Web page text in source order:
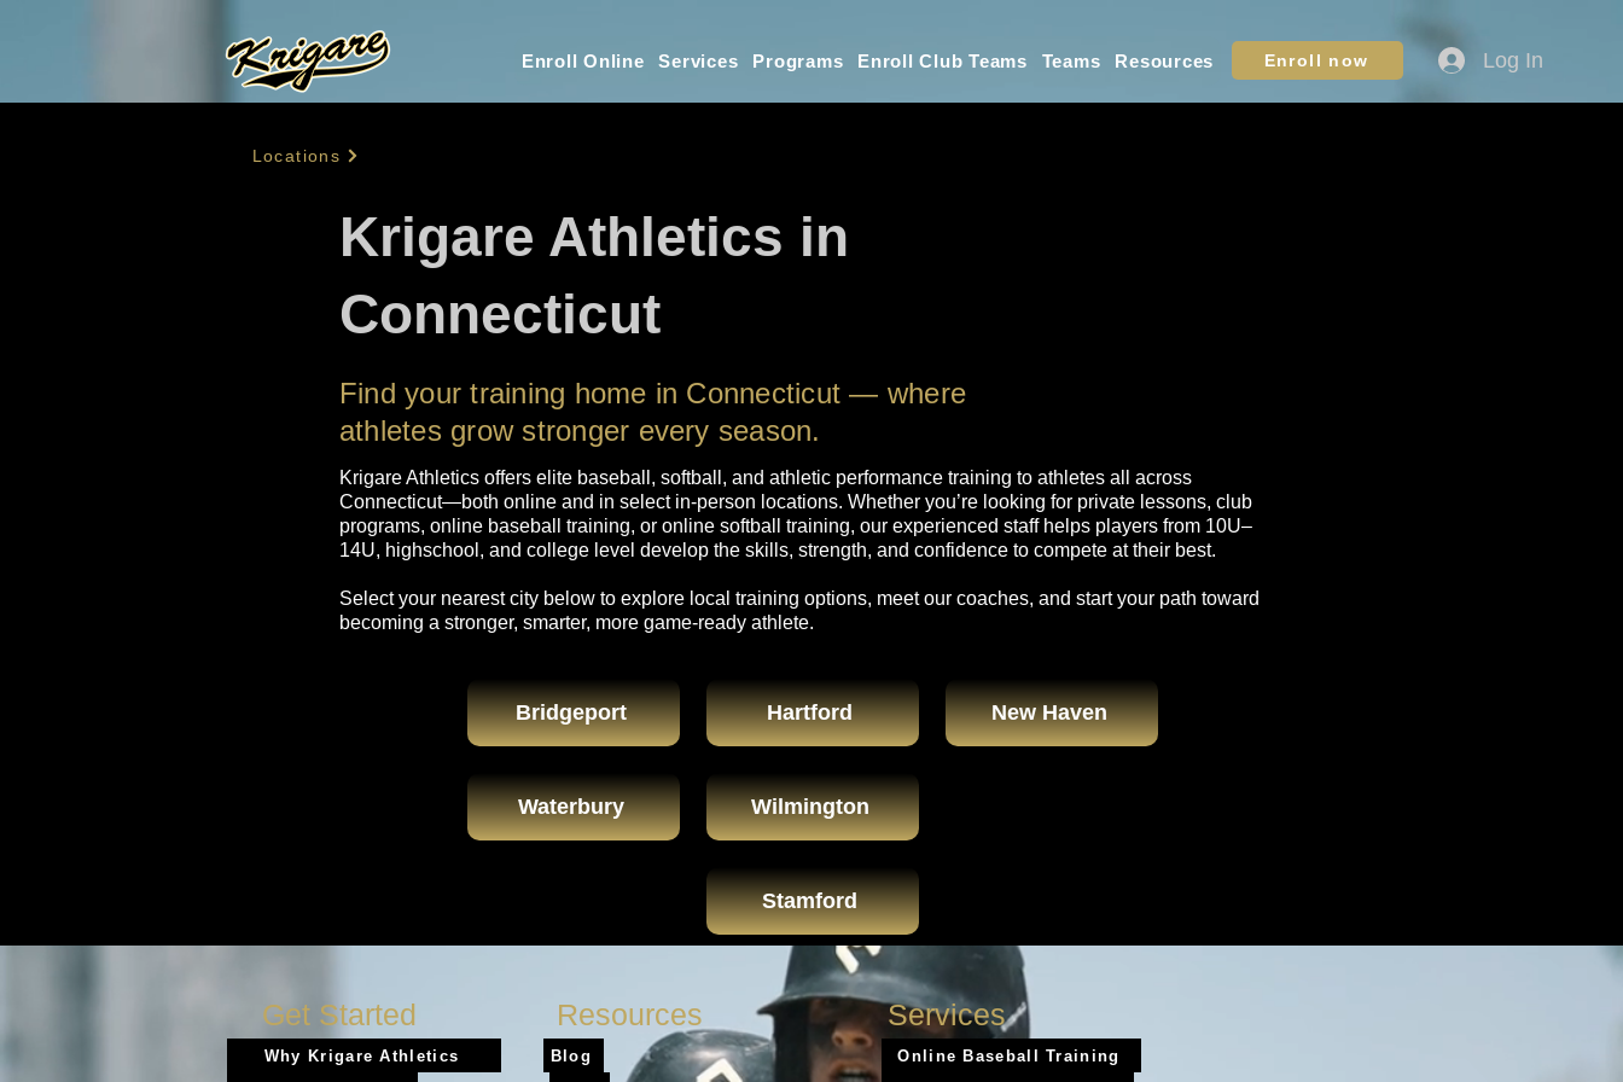
Enroll Online Services Programs Enroll Club Teams Teams Resources Enroll now Log In
Locations
Krigare Athletics in
Connecticut
Find your training home in Connecticut — where
athletes grow stronger every season.
Krigare Athletics offers elite baseball, softball, and athletic performance training to athletes all across
Connecticut—both online and in select in-person locations. Whether you’re looking for private lessons, club
programs, online baseball training, or online softball training, our experienced staff helps players from 10U–
14U, highschool, and college level develop the skills, strength, and confidence to compete at their best.
Select your nearest city below to explore local training options, meet our coaches, and start your path toward
becoming a stronger, smarter, more game-ready athlete.
Bridgeport
Waterbury
Hartford
Wilmington
New Haven
Stamford
Get Started Resources Services
Why Krigare Athletics Blog
Online Baseball Training